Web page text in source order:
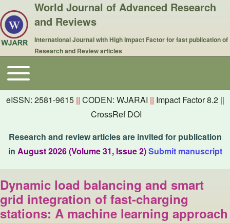
World Journal of Advanced Research
and Reviews
International Journal with High Impact Factor for fast publication of
Research and Review articles
Main navigation
Toggle main menu
eISSN: 2581-9615 || CODEN: WJARAI || Impact Factor 8.2 ||
CrossRef DOI
Research and review articles are invited for publication
in August 2026 (Volume 31, Issue 2)Submit manuscript
Dynamic load balancing and smart
grid integration of fast-charging
stations: A machine learning approach